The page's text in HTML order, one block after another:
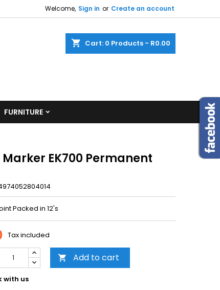
Welcome, Sign in or Create an account
shopping_cart Cart: 0 Products - R0.00
FURNITURE
EK700 Permanent
Packed in 12's
Tax included
 Add to cart
with us